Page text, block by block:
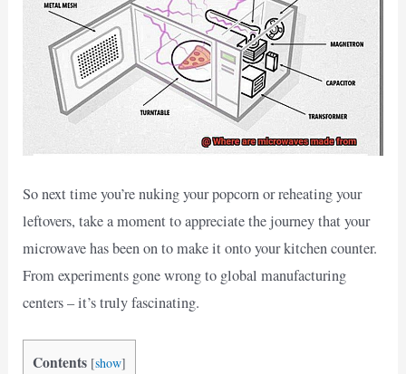
So next time you’re nuking your popcorn or reheating your
leftovers, take a moment to appreciate the journey that your
microwave has been on to make it onto your kitchen counter.
From experiments gone wrong to global manufacturing
centers – it’s truly fascinating.
Contents [show]